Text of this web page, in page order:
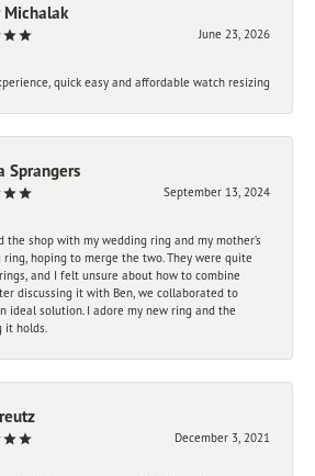
Michalak
June 23, 2026
quick easy and affordable watch resizing
Sprangers
September 13, 2024
the shop with my wedding ring and my mother’s
ring, hoping to merge the two. They were quite
and I felt unsure about how to combine
discussing it with Ben, we collaborated to
ideal solution. I adore my new ring and the
it holds.
December 3, 2021